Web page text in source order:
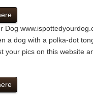
Dog
a dog with a polka-dot
your pics on this website